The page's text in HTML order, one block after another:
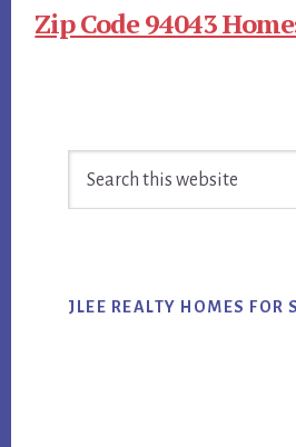
Zip Code 94043
Sidebar
JLEE REALTY HOMES FOR